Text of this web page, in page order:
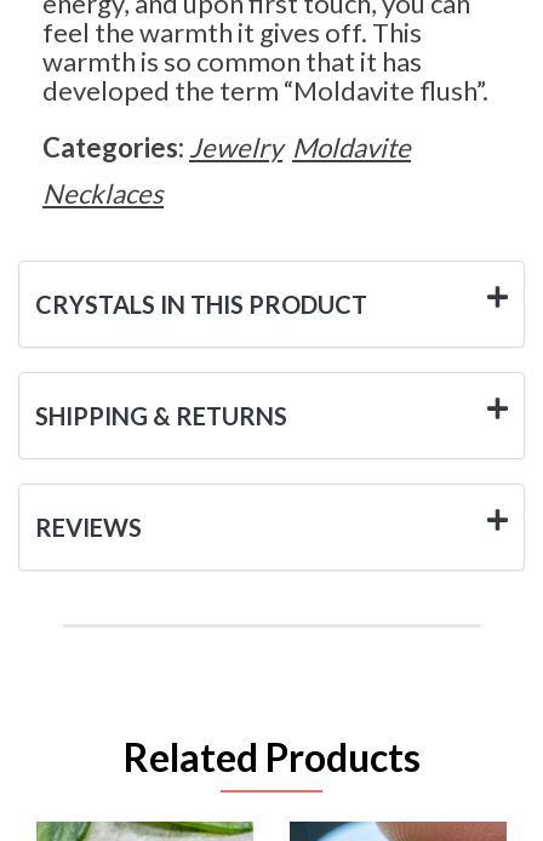
feel the warmth it gives off. This
warmth is so common that it has
developed the term “Moldavite flush”.
Categories: Jewelry Moldavite
Necklaces
CRYSTALS IN THIS PRODUCT
SHIPPING & RETURNS
REVIEWS
Related Products